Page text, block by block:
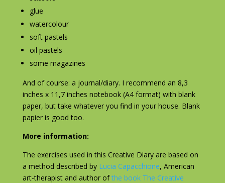
glue
watercolour
soft pastels
oil pastels
some magazines
And of course: a journal/diary. I recommend an 8,3
inches x 11,7 inches notebook (A4 format) with blank
paper, but take whatever you find in your house. Blank
papier is good too.
More information:
The exercises used in this Creative Diary are based on
a method described by Lucia Capacchione, American
art-therapist and author ofthe book The Creative